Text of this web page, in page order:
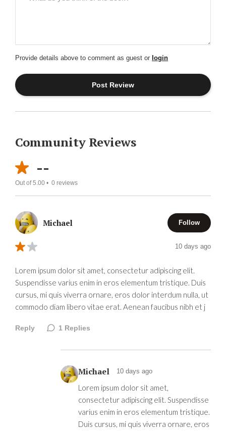
Provide details above to comment as guest or login
Community Reviews
--
Out of 5.00 • 0 reviews
Michael Follow
10 days ago
Lorem ipsum dolor sit amet, consectetur adipiscing elit.
Suspendisse varius enim in eros elementum tristique. Duis
cursus, mi quis viverra ornare, eros dolor interdum nulla, ut
commodo diam libero vitae erat. Aenean faucibus nibh et j
Reply 1 Replies
Michael 10 days ago
Lorem ipsum dolor sit amet,
consectetur adipiscing elit. Suspendisse
varius enim in eros elementum tristique.
Duis cursus, mi quis viverra ornare, eros